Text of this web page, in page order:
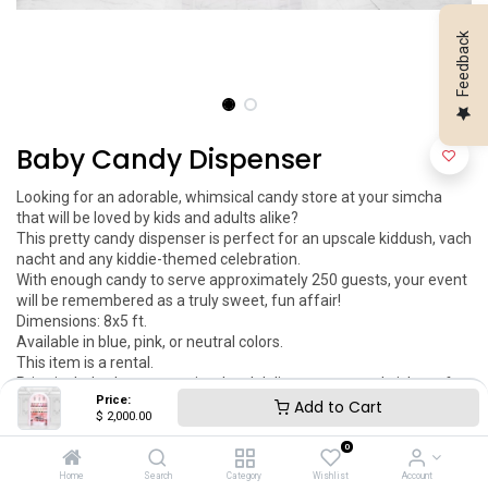
Price:
$ 2,000.00 Add to Cart
Home Search Category
0
Wishlist Account
Baby Candy Dispenser
Looking for an adorable, whimsical candy store at your simcha
that will be loved by kids and adults alike?
This pretty candy dispenser is perfect for an upscale kiddush, vach
nacht and any kiddie-themed celebration.
With enough candy to serve approximately 250 guests, your event
will be remembered as a truly sweet, fun affair!
Dimensions: 8x5 ft.
Available in blue, pink, or neutral colors.
This item is a rental.
Price includes logo engraving, local delivery, setup and pickup after
the event.
You can add your engraved logo to this item. This item can be
customized as per your request.
Feedback